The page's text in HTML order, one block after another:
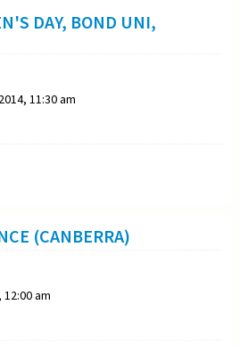
DAY, BOND UNI,
11:30 am
(CANBERRA)
am